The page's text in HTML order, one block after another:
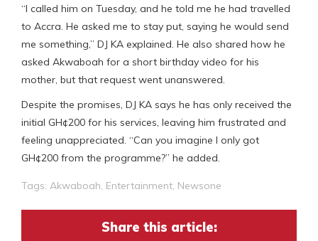
“I called him on Tuesday, and he told me he had travelled
to Accra. He asked me to stay put, saying he would send
me something,” DJ KA explained. He also shared how he
asked Akwaboah for a short birthday video for his
mother, but that request went unanswered.
Despite the promises, DJ KA says he has only received the
initial GH¢200 for his services, leaving him frustrated and
feeling unappreciated. “Can you imagine I only got
GH¢200 from the programme?” he added.
Tags: Akwaboah Entertainment Newsone
Share this article: